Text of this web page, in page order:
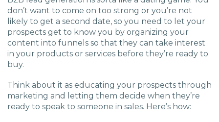
don’t want to come on too strong or you’re not
likely to get a second date, so you need to let your
prospects get to know you by organizing your
content into funnels so that they can take interest
in your products or services before they’re ready to
buy.
Think about it as educating your prospects through
marketing and letting them decide when they’re
ready to speak to someone in sales. Here’s how: